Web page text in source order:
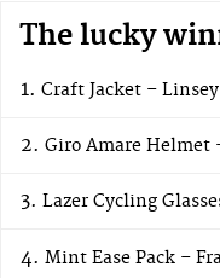
The lucky
Craft Jacket –
Giro Amare Helmet
Lazer Cycling
Mint Ease Pack –